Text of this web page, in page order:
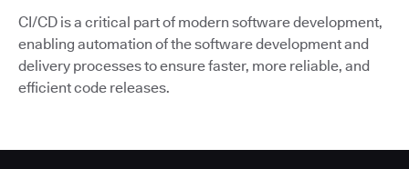
CI/CD is a critical part of modern software development,
enabling automation of the software development and
delivery processes to ensure faster, more reliable, and
efficient code releases.